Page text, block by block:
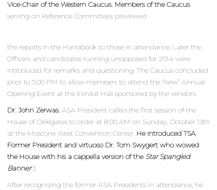
Vice-Chair of the Western Caucus. Members of the Caucus
serving on Reference Committees previewed
the reports in the Handbook to those in attendance. Later the
Officers and candidates running unopposed for 2014 were
introduced for remarks and questioning. The Caucus concluded
prior to 5:00 PM to allow members to attend the “new” Annual
Opening Event at the Exhibit Hall sponsored by the vendors.
Dr. John Zerwas, ASA President called the first session of the
House of Delegates to order at 8:00 AM on Sunday, October 13th
at the Moscone West Convention Center. He introduced TSA
Former President and virtuoso Dr. Tom Swygert who wowed
the House with his a cappella version of the Star Spangled
Banner!3
After recognizing the former ASA Presidents in attendance, he